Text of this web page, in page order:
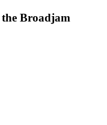
Broadjam